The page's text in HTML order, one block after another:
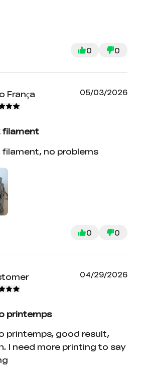
0 0
França 05/03/2026
filament
filament, no problems
0 0
04/29/2026
printemps
printemps, good result,
I need more printing to say